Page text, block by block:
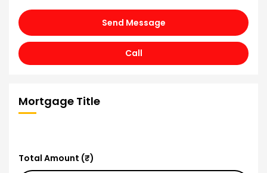
Send Message
Call
Mortgage Title
Total Amount (₹)